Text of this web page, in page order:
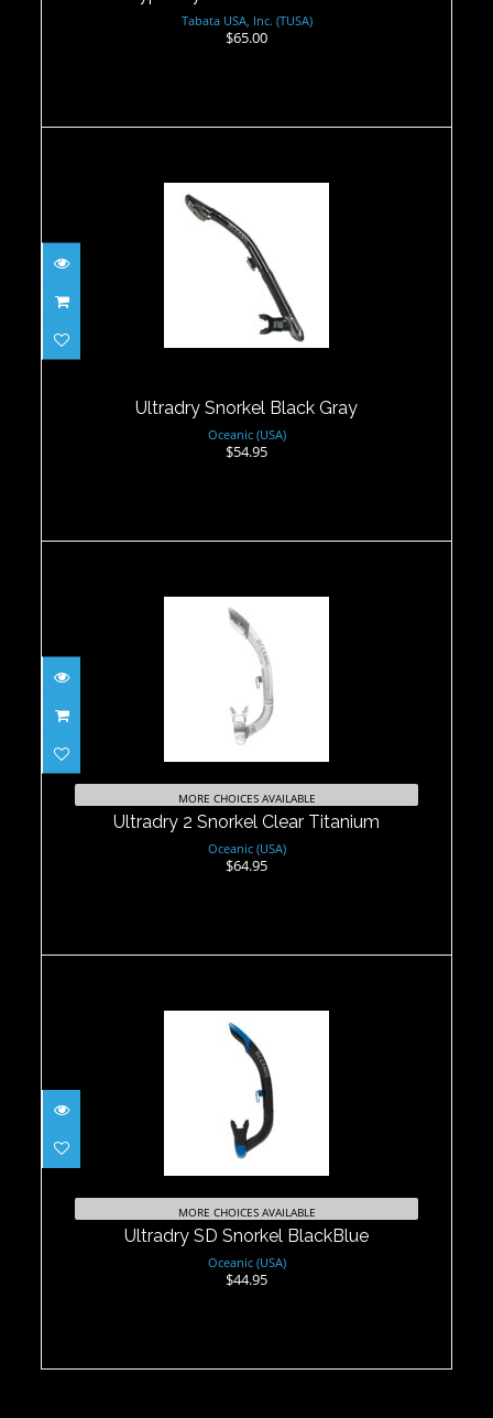
Tabata USA, Inc. (TUSA)
$65.00
Ultradry Snorkel Black Gray
$54.95
Ultradry Snorkel Black Gray
Oceanic (USA)
$54.95
Ultradry 2 Snorkel Clear Titanium
$64.95
MORE CHOICES AVAILABLE
Ultradry 2 Snorkel Clear Titanium
Oceanic (USA)
$64.95
Ultradry SD Snorkel BlackBlue
$44.95
MORE CHOICES AVAILABLE
Ultradry SD Snorkel BlackBlue
Oceanic (USA)
$44.95